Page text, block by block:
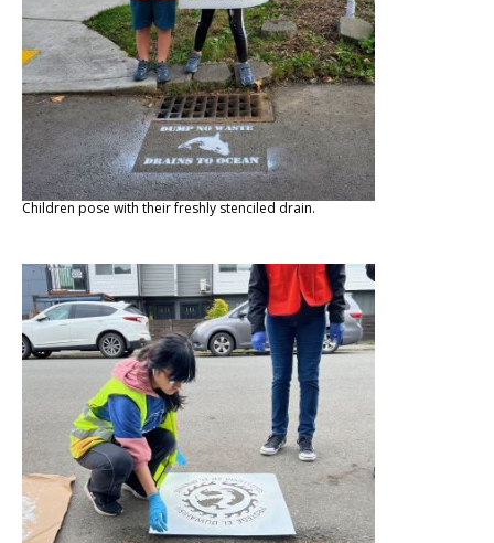
Children pose with their freshly stenciled drain.